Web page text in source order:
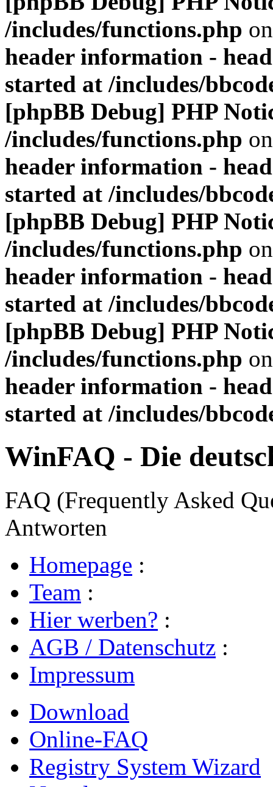
/includes/functions.php
header information -
started at /includes/
[phpBB Debug] PHP
/includes/functions.php
header information -
started at /includes/
[phpBB Debug] PHP
/includes/functions.php
header information -
started at /includes/
[phpBB Debug] PHP
/includes/functions.php
header information -
started at /includes/
WinFAQ - Die
FAQ (Frequently Asked
Antworten
Homepage :
Team :
Hier werben? :
AGB / Datenschutz :
Impressum
Download
Online-FAQ
Registry System Wizard